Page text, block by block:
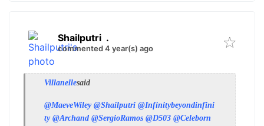
Shailputri .
commented 4 year(s) ago
Villanellesaid
@MaeveWiley @Shailputri @Infinitybeyondinfini
ty @Archand @SergioRamos @D503 @Celeborn